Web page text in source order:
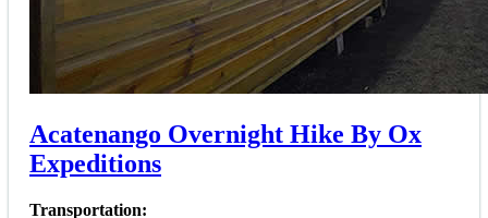
Acatenango Overnight Hike By Ox
Expeditions
Transportation: